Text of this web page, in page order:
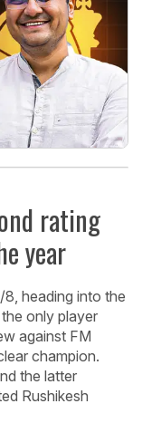
rating
year
8, heading into the
only player
against FM
champion.
the latter
Rushikesh